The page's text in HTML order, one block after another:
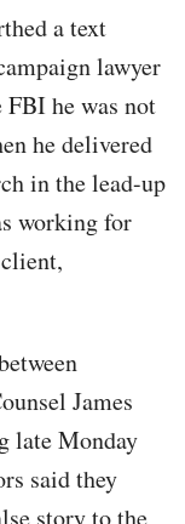
a text
lawyer
he was not
he delivered
in the lead-up
working for
James
late Monday
said they
story to the